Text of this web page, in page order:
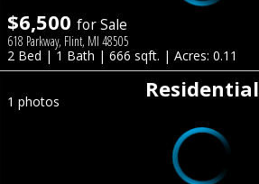
$6,500 for Sale
618 Parkway, Flint, MI 48505
2 Bed | 1 Bath | 666 sqft. | Acres: 0.11
Residential
1 photos